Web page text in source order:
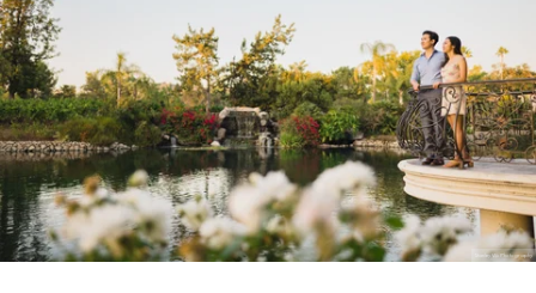
Stanley Wu Photography